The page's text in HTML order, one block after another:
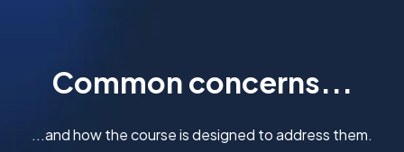
Common concerns...
...and how the course is designed to address them.